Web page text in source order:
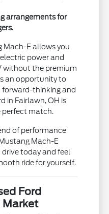
arrangements for
Mach-E allows you
power and
without the premium
an opportunity to
thinking and
in Fairlawn, OH is
perfect match.
of performance
Mach-E
today and feel
ride for yourself.
Ford
Market